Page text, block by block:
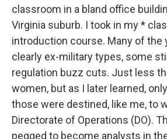
classroom in a bland office
Virginia suburb. I took in my *
introduction course. Many of the
clearly ex-military types, some
regulation buzz cuts. Just less
women, but as I later learned,
those were destined, like me, to
Directorate of Operations (DO).
pegged to become analysts in